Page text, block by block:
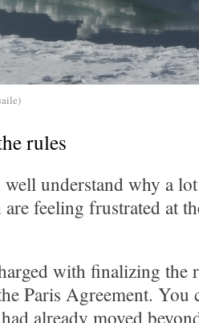
rules
understand why a
feeling frustrated at
with finalizing the
Paris Agreement. You
already moved